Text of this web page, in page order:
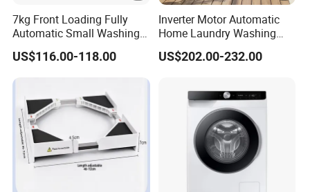
7kg Front Loading Fully
Automatic Small Washing
Machine for Home
US$116.00-118.00
Inverter Motor Automatic
Home Laundry Washing
Machine
US$202.00-232.00